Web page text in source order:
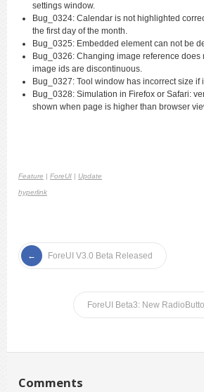
settings window.
Bug_0324: Calendar is not highlighted
the first day of the month.
Bug_0325: Embedded element can not be
Bug_0326: Changing image reference does
image ids are discontinuous.
Bug_0327: Tool window has incorrect size if
Bug_0328: Simulation in Firefox or Safari:
shown when page is higher than browser
Feature | ForeUI | Update
hyperlink
ForeUI V3.0 Beta Released
ForeUI Beta3: New
Comments